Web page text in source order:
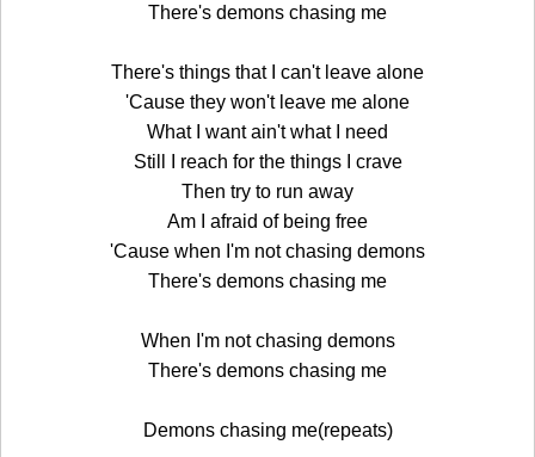
There's demons chasing me
There's things that I can't leave alone
'Cause they won't leave me alone
What I want ain't what I need
Still I reach for the things I crave
Then try to run away
Am I afraid of being free
'Cause when I'm not chasing demons
There's demons chasing me
When I'm not chasing demons
There's demons chasing me
Demons chasing me(repeats)